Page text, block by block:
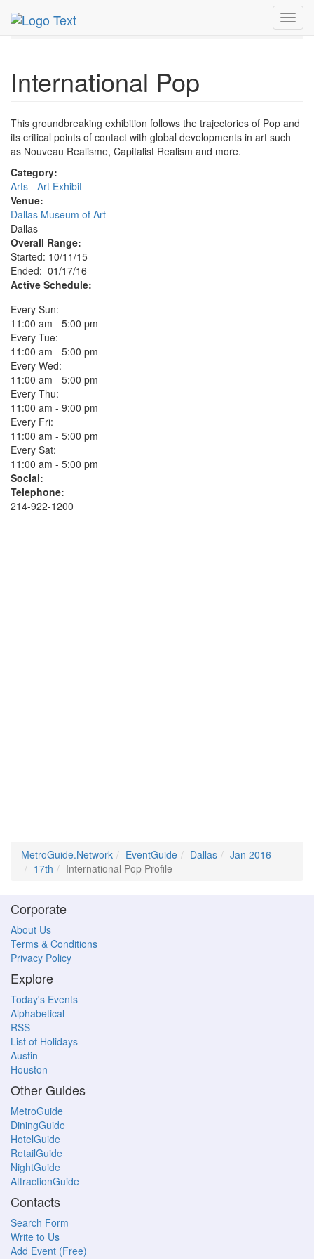
MetroGuide.Network
17th
International Pop Profile
International Pop
This groundbreaking exhibition follows the trajectories of Pop and
its critical points of contact with global developments in art such
as Nouveau Realisme, Capitalist Realism and more.
Category:
Arts - Art Exhibit
Venue:
Dallas Museum of Art
Dallas
Overall Range:
Started: 10/11/15
Ended: 01/17/16
Active Schedule:
Every Sun:
11:00 am - 5:00 pm
Every Tue:
11:00 am - 5:00 pm
Every Wed:
11:00 am - 5:00 pm
Every Thu:
11:00 am - 9:00 pm
Every Fri:
11:00 am - 5:00 pm
Every Sat:
11:00 am - 5:00 pm
Social:
Telephone:
214-922-1200
MetroGuide.Network EventGuide Dallas
Jan 2016
17th
International Pop Profile
Corporate
About Us
Terms & Conditions
Privacy Policy
Explore
Today's Events
Alphabetical
RSS
List of Holidays
Austin
Houston
Other Guides
MetroGuide
DiningGuide
HotelGuide
RetailGuide
NightGuide
AttractionGuide
Contacts
Search Form
Write to Us
Add Event (Free)